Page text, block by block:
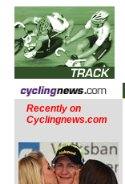
Recently on
Cyclingnews.com